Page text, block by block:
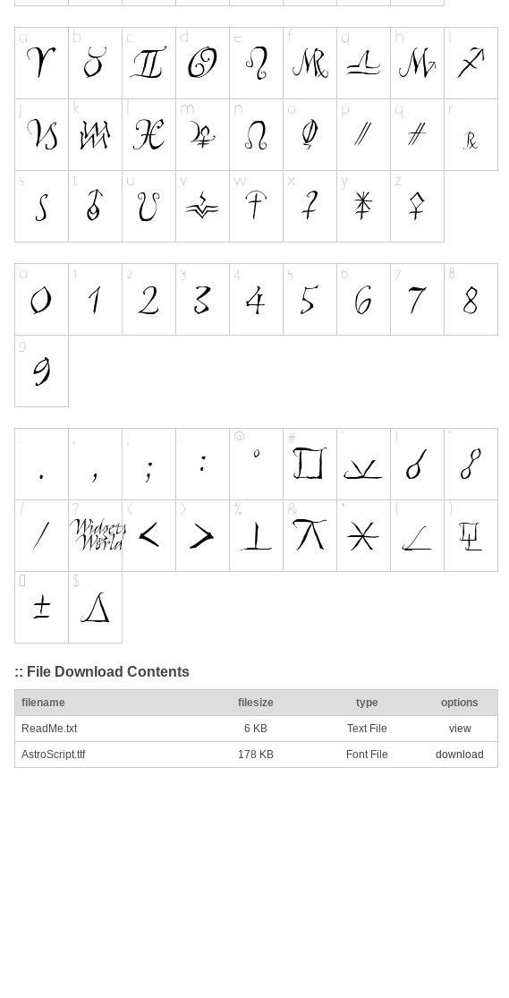
:: File Download Contents
filename filesize type options
ReadMe.txt 6 KB Text File view
AstroScript.ttf 178 KB Font File download